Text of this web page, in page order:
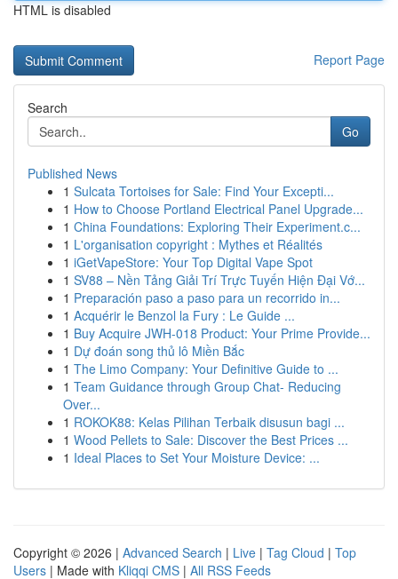
HTML is disabled
Report Page
Search
Go
Published News
1 Sulcata Tortoises for Sale: Find Your Excepti...
1 How to Choose Portland Electrical Panel Upgrade...
1 China Foundations: Exploring Their Experiment.c...
1 L'organisation copyright : Mythes et Réalités
1 iGetVapeStore: Your Top Digital Vape Spot
1 SV88 – Nền Tảng Giải Trí Trực Tuyến Hiện Đại Vớ...
1 Preparación paso a paso para un recorrido in...
1 Acquérir le Benzol la Fury : Le Guide ...
1 Buy Acquire JWH-018 Product: Your Prime Provide...
1 Dự đoán song thủ lô Miền Bắc
1 The Limo Company: Your Definitive Guide to ...
1 Team Guidance through Group Chat- Reducing
Over...
1 ROKOK88: Kelas Pilihan Terbaik disusun bagi ...
1 Wood Pellets to Sale: Discover the Best Prices ...
1 Ideal Places to Set Your Moisture Device: ...
Copyright © 2026 | Advanced Search | Live | Tag Cloud | Top
Users | Made with Kliqqi CMS | All RSS Feeds